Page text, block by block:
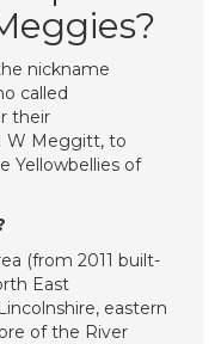
nickname
called
their
W Meggitt, to
Yellowbellies of
(from 2011 built-
East
eastern
of the River